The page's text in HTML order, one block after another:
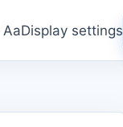
AaDisplay settings